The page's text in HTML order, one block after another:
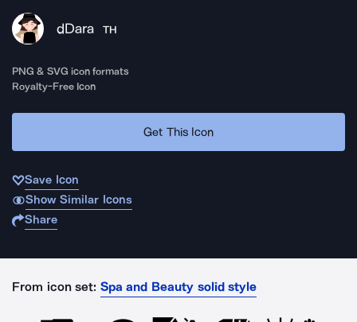
dDara TH
PNG & SVG icon formats
Royalty-Free Icon
Get This Icon
Save Icon
Show Similar Icons
Share
From icon set: Spa and Beauty solid style